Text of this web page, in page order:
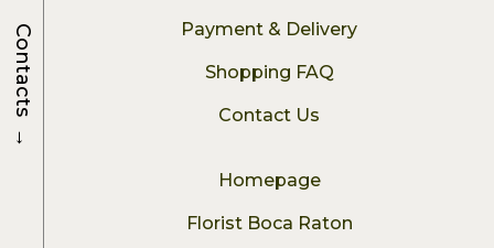
Payment & Delivery
Shopping FAQ
Contact Us
Homepage
Florist Boca Raton
Contacts
→